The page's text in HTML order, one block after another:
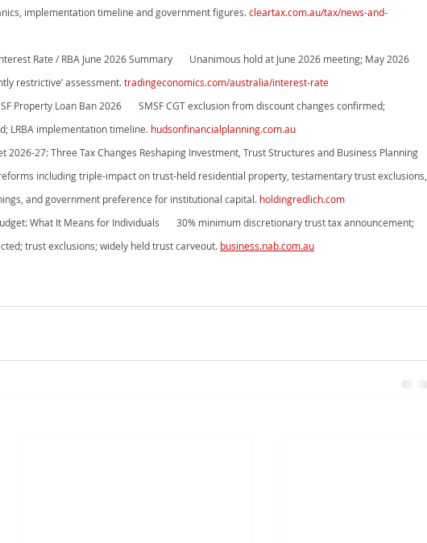
implementation timeline and government figures. cleartax.com.au/tax/news-and-
Rate / RBA June 2026 Summary       Unanimous hold at June 2026 meeting; May 2026
restrictive’ assessment. tradingeconomics.com/australia/interest-rate
Property Loan Ban 2026       SMSF CGT exclusion from discount changes confirmed;
LRBA implementation timeline. hudsonfinancialplanning.com.au
2026-27: Three Tax Changes Reshaping Investment, Trust Structures and Business Planning
including triple-impact on trust-held residential property, testamentary trust exclusions,
and government preference for institutional capital. holdingredlich.com
What It Means for Individuals       30% minimum discretionary trust tax announcement;
trust exclusions; widely held trust carveout. business.nab.com.au